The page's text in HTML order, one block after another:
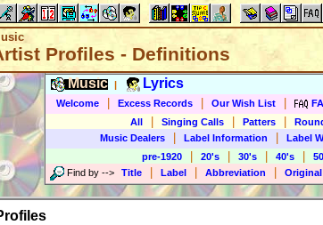
Profiles - Definitions
Music Lyrics
Welcome Excess Records Our Wish List
All
Singing Calls Patters
Music Dealers
Label Information Label
pre-1920
20's 30's 40's
Find by --> Title Label Abbreviation